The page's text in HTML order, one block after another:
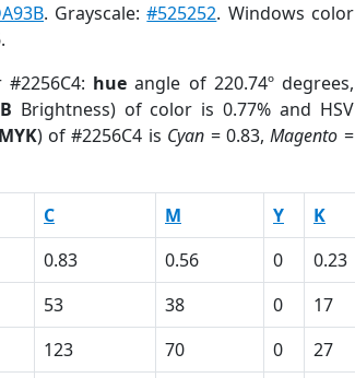
. Grayscale:#525252. Windows color
hue angle of 220.74º degrees,
Brightness) of color is 0.77% and HSV
) of #2256C4 is Cyan = 0.83,Magento =
C M Y K
0.83 0.56 0 0.23
53 38 0 17
123 70 0 27